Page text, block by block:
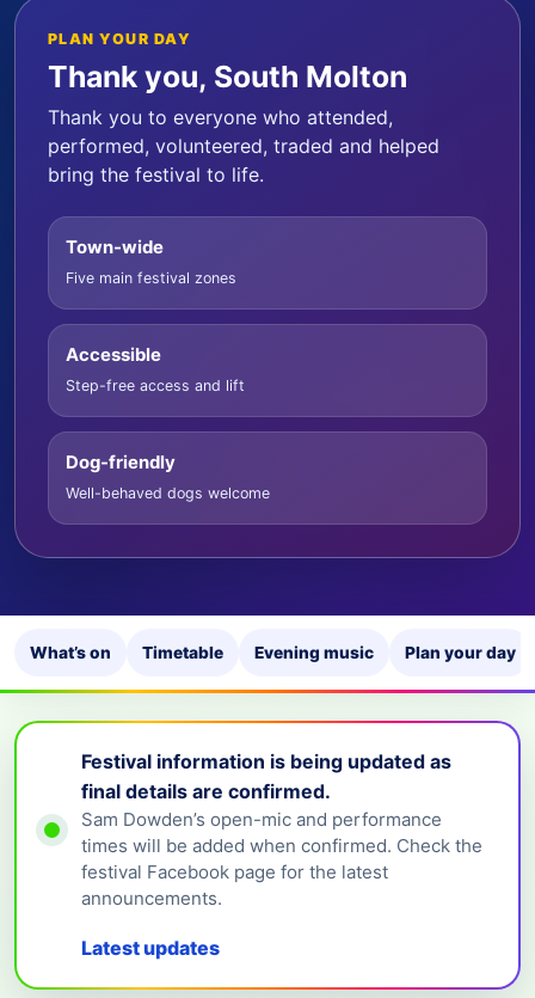
PLAN YOUR DAY
Thank you, South Molton
Thank you to everyone who attended,
performed, volunteered, traded and helped
bring the festival to life.
Town-wide
Five main festival zones
Accessible
Step-free access and lift
Dog-friendly
Well-behaved dogs welcome
What’s on Timetable Evening music Plan your day
Festival information is being updated as
final details are confirmed.
Sam Dowden’s open-mic and performance
times will be added when confirmed. Check the
festival Facebook page for the latest
announcements.
Latest updates